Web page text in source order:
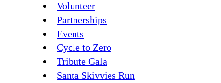
Volunteer
Partnerships
Events
Cycle to Zero
Tribute Gala
Santa Skivvies Run